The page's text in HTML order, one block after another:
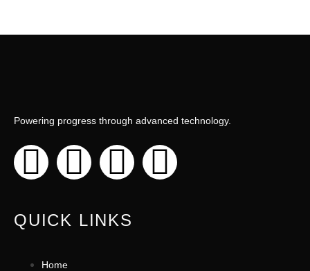
Powering progress through advanced technology.
QUICK LINKS
Home